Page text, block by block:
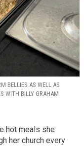
BELLIES AS WELL AS
WITH BILLY GRAHAM
hot meals she
her church every